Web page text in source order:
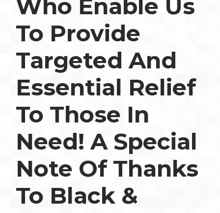
Who Enable Us
To Provide
Targeted And
Essential Relief
To Those In
Need! A Special
Note Of Thanks
To Black &